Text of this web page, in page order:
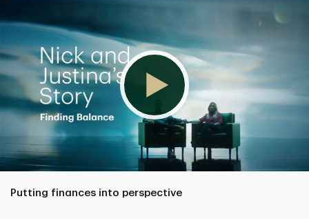
Putting finances into perspective